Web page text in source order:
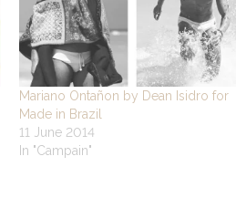
Mariano Ontañon by Dean Isidro for
Made in Brazil
11 June 2014
In "Campain"